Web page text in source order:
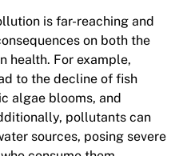
is far-reaching and
on both the
health. For example,
to the decline of fish
algae blooms, and
pollutants can
sources, posing severe